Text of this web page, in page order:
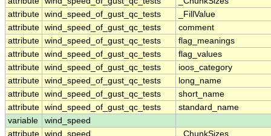
attribute wind_speed_of_gust_qc_tests
_FillValue
attribute wind_speed_of_gust_qc_tests
comment
attribute wind_speed_of_gust_qc_tests
flag_meanings
attribute wind_speed_of_gust_qc_tests
flag_values
attribute wind_speed_of_gust_qc_tests
ioos_category
attribute wind_speed_of_gust_qc_tests
long_name
attribute wind_speed_of_gust_qc_tests
short_name
attribute wind_speed_of_gust_qc_tests
standard_name
variable
wind_speed
attribute wind_speed
_ChunkSizes